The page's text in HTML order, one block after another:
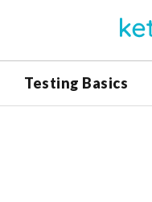
Testing Basics